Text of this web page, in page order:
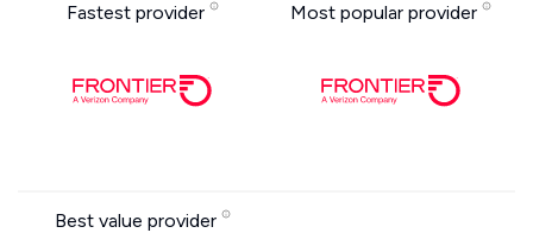
Fastest provider Most popular provider
Best value provider